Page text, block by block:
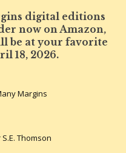
digital editions
now on Amazon,
be at your favorite
18, 2026.
Margins
Thomson